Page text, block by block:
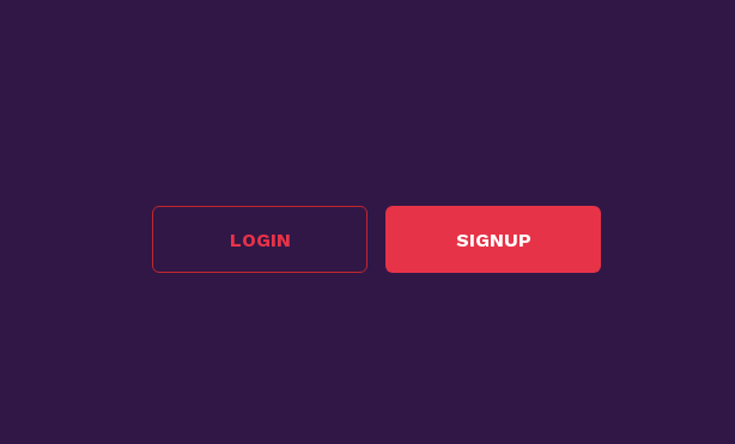
LOGIN SIGNUP